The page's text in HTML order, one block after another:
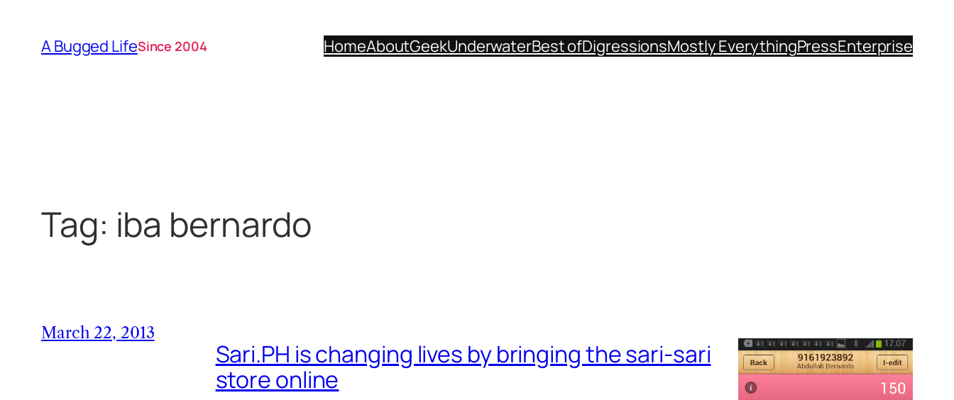
content
A Bugged LifeSince 2004 HomeAboutGeekUnderwaterBest ofDigressionsMostly EverythingPressEnterprise
Tag: iba bernardo
March 22, 2013
Sari.PH is changing lives by bringing the sari-sari
store online